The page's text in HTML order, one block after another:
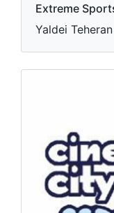
Extreme
Yaldei